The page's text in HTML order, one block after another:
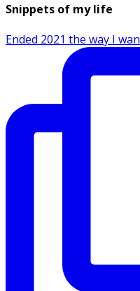
Snippets of my life
Ended 2021 the way I